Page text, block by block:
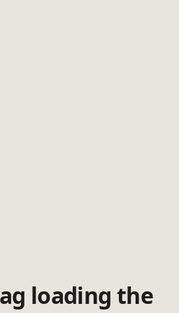
loading the